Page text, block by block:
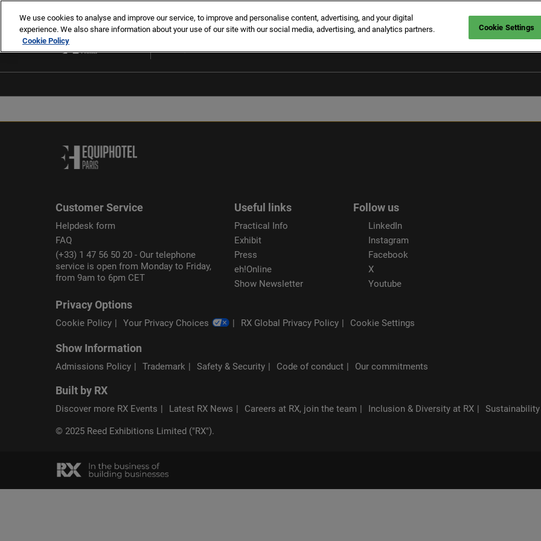
to
content
2-5 Nov 2026
Paris, France
Customer Service
Helpdesk form
FAQ
(+33) 1 47 56 50 20 - Our telephone
service is open from Monday to Friday,
from 9am to 6pm CET
Useful links
Practical Info
Exhibit
Press
eh!Online
Show Newsletter
Follow us
LinkedIn
Instagram
Facebook
X
Youtube
Privacy Options
Cookie Policy Your Privacy Choices RX Global Privacy Policy Cookie Settings
Show Information
Admissions Policy Trademark Safety & Security Code of conduct Our commitments
Built by RX
Discover more RX Events Latest RX News Careers at RX, join the team Inclusion & Diversity at RX Sustainability
© 2025 Reed Exhibitions Limited ("RX").
We use cookies to analyse and improve our service, to improve and personalise content, advertising, and your digital
experience. We also share information about your use of our site with our social media, advertising, and analytics partners.
Cookie Policy
Cookie Settings